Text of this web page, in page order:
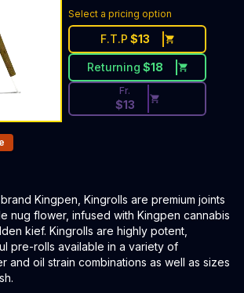
Select a pricing option
F.T.P $13
Returning $18
Discounted Price Button.
Fr.
$13
Kingpen, Kingrolls are premium joints
nug flower, infused with Kingpen cannabis
kief. Kingrolls are highly potent,
pre-rolls available in a variety of
and oil strain combinations as well as sizes